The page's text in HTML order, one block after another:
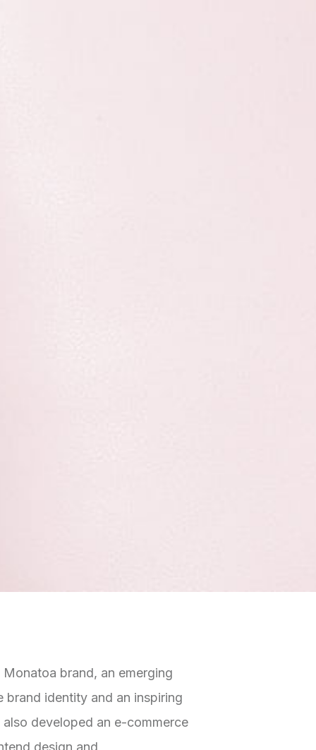
brand, an emerging
identity and an inspiring
developed an e-commerce
design and